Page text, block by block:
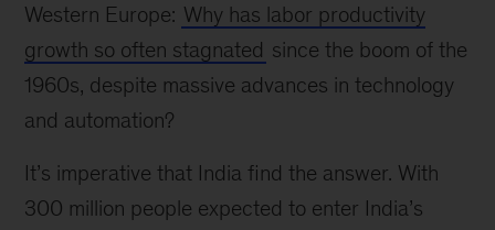
Western Europe: Why has labor productivity
growth so often stagnated since the boom of the
1960s, despite massive advances in technology
and automation?
It’s imperative that India find the answer. With
300 million people expected to enter India’s